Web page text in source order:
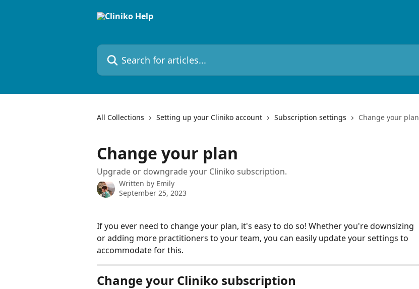
Search for articles...
All Collections Setting up your Cliniko account Subscription settings Change your plan
Change your plan
Upgrade or downgrade your Cliniko subscription.
Written by Emily
September 25, 2023
If you ever need to change your plan, it's easy to do so! Whether you're downsizing
or adding more practitioners to your team, you can easily update your settings to
accommodate for this.
Change your Cliniko subscription